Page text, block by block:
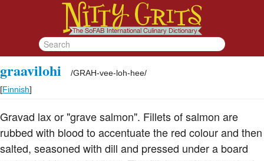
graavilohi /GRAH-vee-loh-hee/
[Finnish]
Gravad lax or "grave salmon". Fillets of salmon are
rubbed with blood to accentuate the red colour and then
salted, seasoned with dill and pressed under a board